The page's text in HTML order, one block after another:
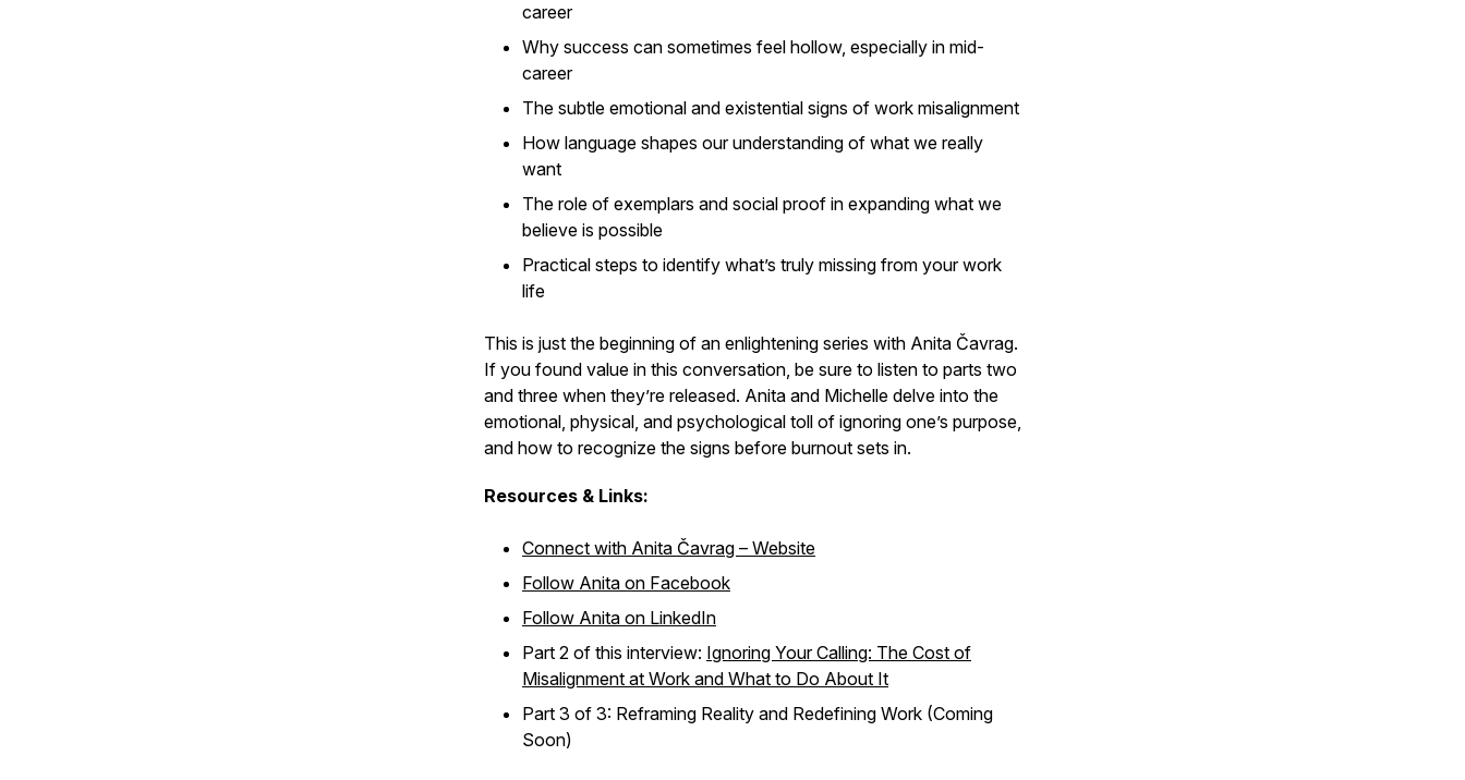
career
Why success can sometimes feel hollow, especially in mid-
career
The subtle emotional and existential signs of work misalignment
How language shapes our understanding of what we really
want
The role of exemplars and social proof in expanding what we
believe is possible
Practical steps to identify what’s truly missing from your work
life
This is just the beginning of an enlightening series with Anita Čavrag.
If you found value in this conversation, be sure to listen to parts two
and three when they’re released. Anita and Michelle delve into the
emotional, physical, and psychological toll of ignoring one’s purpose,
and how to recognize the signs before burnout sets in.
Resources & Links:
Connect with Anita Čavrag – Website
Follow Anita on Facebook
Follow Anita on LinkedIn
Part 2 of this interview: Ignoring Your Calling: The Cost of
Misalignment at Work and What to Do About It
Part 3 of 3: Reframing Reality and Redefining Work (Coming
Soon)